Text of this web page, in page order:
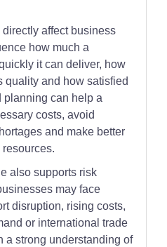
affect business
how much a
it can deliver, how
quality and how satisfied
planning can help a
costs, avoid
and make better
also supports risk
may face
disruption, rising costs,
or international trade
a strong understanding of